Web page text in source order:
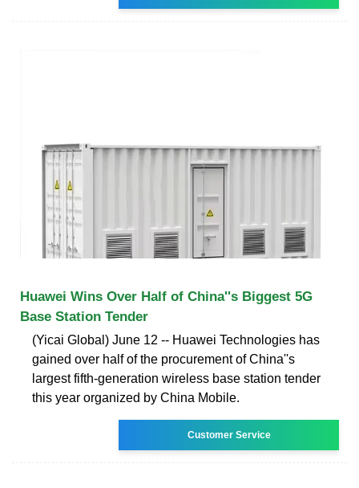
Huawei Wins Over Half of China''s Biggest 5G
Base Station Tender
(Yicai Global) June 12 -- Huawei Technologies has
gained over half of the procurement of China''s
largest fifth-generation wireless base station tender
this year organized by China Mobile.
Customer Service